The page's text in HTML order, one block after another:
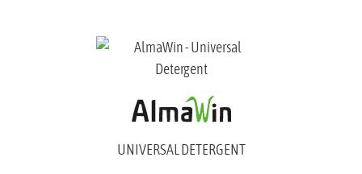
UNIVERSAL DETERGENT